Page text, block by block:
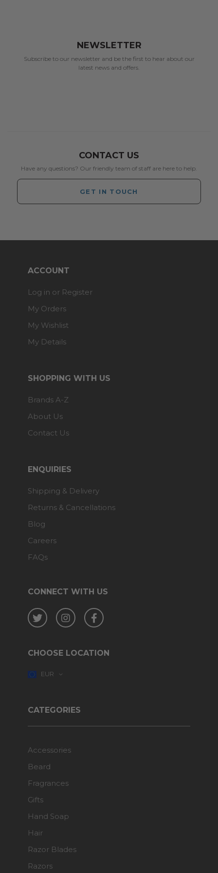
NEWSLETTER
Subscribe to our newsletter and be the first to hear about our
latest news and offers.
CONTACT US
Have any questions? Our friendly team of staff are here to help.
GET IN TOUCH
CONNECT WITH US
Twitter InstagramFacebook
CHOOSE LOCATION
EUR
ACCOUNT
Log in or Register
My Orders
My Wishlist
My Details
SHOPPING WITH US
Brands A-Z
About Us
Contact Us
ENQUIRIES
Shipping & Delivery
Returns & Cancellations
Blog
Careers
FAQs
CATEGORIES
Accessories
Beard
Fragrances
Gifts
Hand Soap
Hair
Razor Blades
Razors